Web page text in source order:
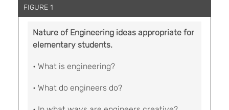
FIGURE 1
Nature of Engineering ideas appropriate for
elementary students.
• What is engineering?
• What do engineers do?